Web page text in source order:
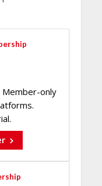
Member-only